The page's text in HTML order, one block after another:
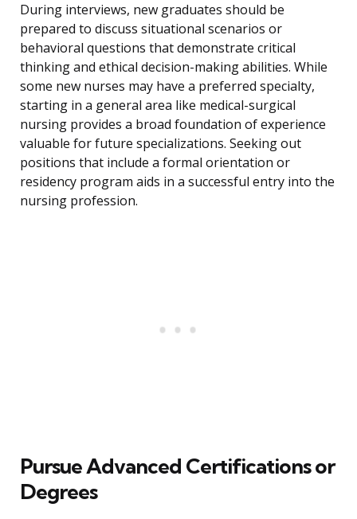
During interviews, new graduates should be
prepared to discuss situational scenarios or
behavioral questions that demonstrate critical
thinking and ethical decision-making abilities. While
some new nurses may have a preferred specialty,
starting in a general area like medical-surgical
nursing provides a broad foundation of experience
valuable for future specializations. Seeking out
positions that include a formal orientation or
residency program aids in a successful entry into the
nursing profession.
Pursue Advanced Certifications or
Degrees